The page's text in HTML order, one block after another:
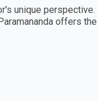
unique
offers